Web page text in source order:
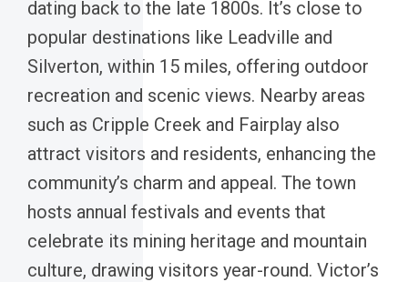
dating back to the late 1800s. It’s close to
popular destinations like Leadville and
Silverton, within 15 miles, offering outdoor
recreation and scenic views. Nearby areas
such as Cripple Creek and Fairplay also
attract visitors and residents, enhancing the
community’s charm and appeal. The town
hosts annual festivals and events that
celebrate its mining heritage and mountain
culture, drawing visitors year-round. Victor’s